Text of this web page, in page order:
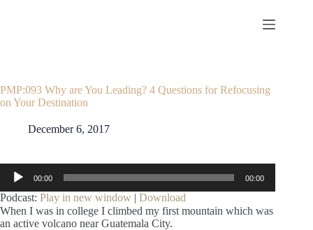
PMP:093 Why are You Leading? 4 Questions for Refocusing
on Your Destination
December 6, 2017
Audio
Player
00:00 00:00
Podcast: Play in new window | Download
When I was in college I climbed my first mountain which was
an active volcano near Guatemala City.